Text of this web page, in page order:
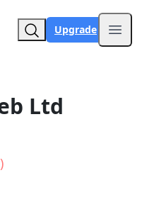
Upgrade
Ltd